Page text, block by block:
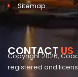
Sitemap
CONTACT US
Copyright 2026,
registered and